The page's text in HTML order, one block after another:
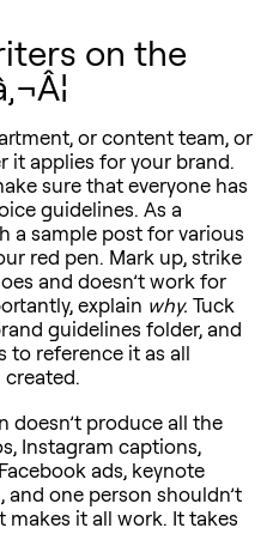
on the
or content team, or
applies for your brand.
sure that everyone has
guidelines. As a
a sample post for various
red pen. Mark up, strike
and doesn’t work for
explain why. Tuck
guidelines folder, and
to reference it as all
doesn’t produce all the
Instagram captions,
ads, keynote
and one person shouldn’t
makes it all work. It takes